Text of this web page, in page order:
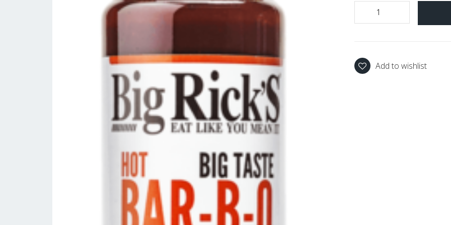
Add to wishlist